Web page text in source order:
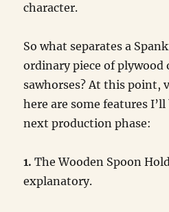
character.
So what separates a
ordinary piece of plywood
sawhorses? At this point,
here are some features
next production phase:
1. The Wooden Spoon
explanatory.